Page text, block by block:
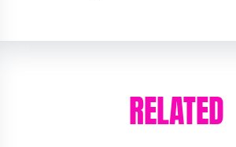
RELATED